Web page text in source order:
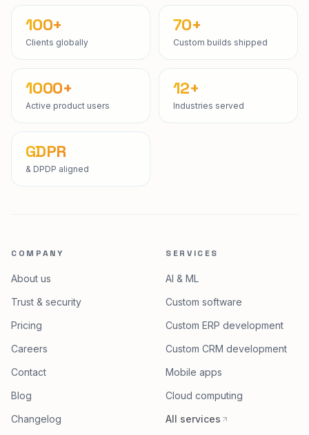
100+
Clients globally
70+
Custom builds shipped
1000+
Active product users
12+
Industries served
GDPR
& DPDP aligned
COMPANY
About us
Trust & security
Pricing
Careers
Contact
Blog
Changelog
SERVICES
AI & ML
Custom software
Custom ERP development
Custom CRM development
Mobile apps
Cloud computing
All services